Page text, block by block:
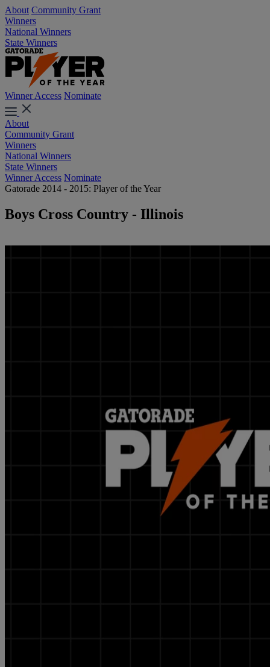
About Community Grant
Winners
National Winners
State Winners
Winner Access Nominate
About
Community Grant
Winners
National Winners
State Winners
Winner Access Nominate
Gatorade 2014 - 2015: Player of the Year
Boys Cross Country - Illinois